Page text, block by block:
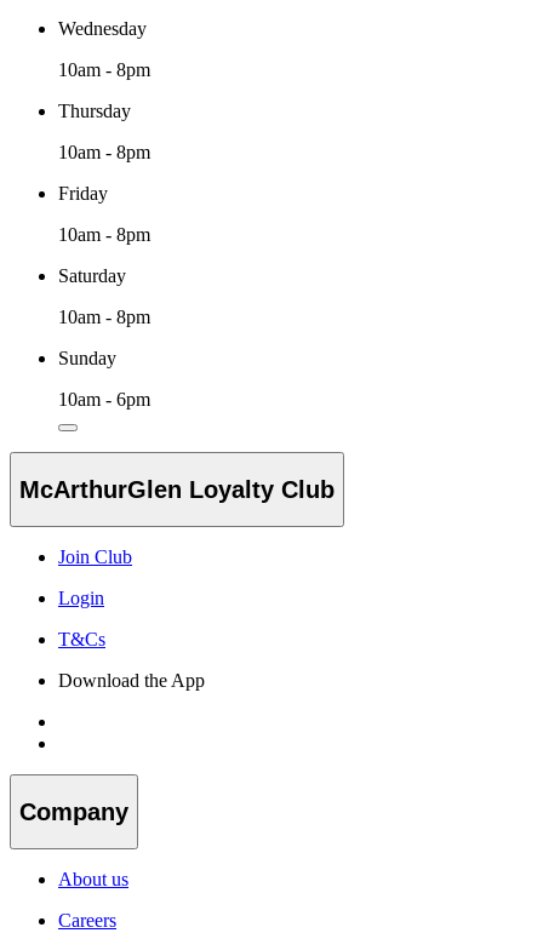
Wednesday
10am - 8pm
Thursday
10am - 8pm
Friday
10am - 8pm
Saturday
10am - 8pm
Sunday
10am - 6pm
McArthurGlen Loyalty Club
Join Club
Login
T&Cs
Download the App
Company
About us
Careers